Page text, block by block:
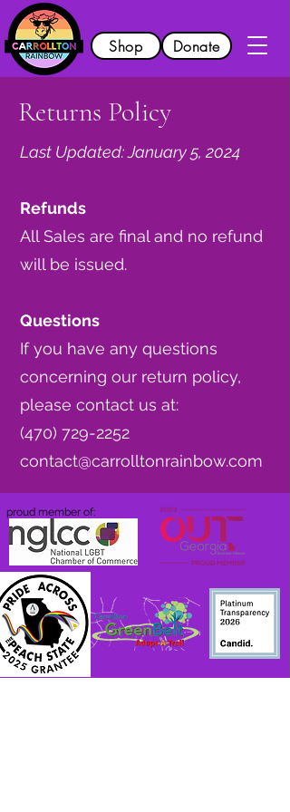
Shop Donate
Returns Policy
Last Updated: January 5, 2024
Refunds
All Sales are final and no refund
will be issued.
Questions
If you have any questions
concerning our return policy,
please contact us at:
(470) 729-2252
contact@carrolltonrainbow.com
proud member of: